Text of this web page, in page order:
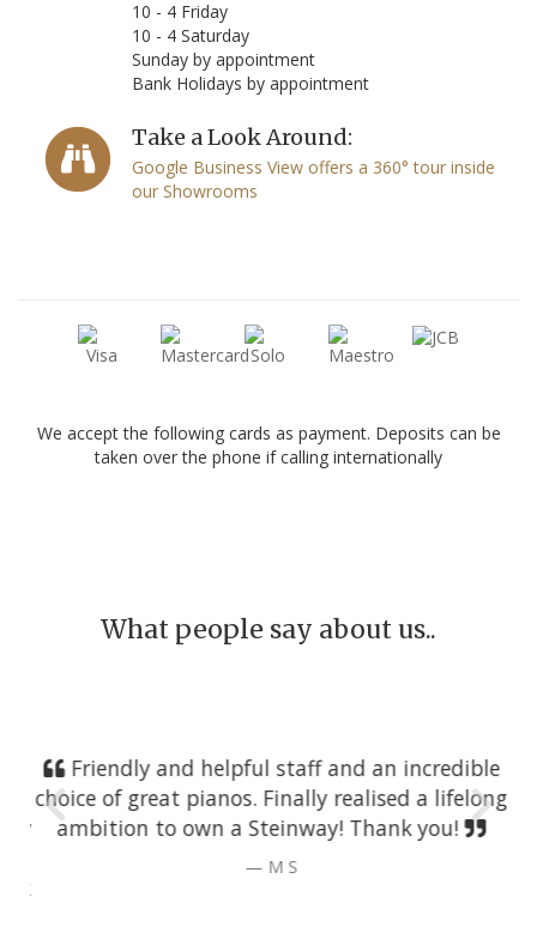
10 - 4 Friday
10 - 4 Saturday
Sunday by appointment
Bank Holidays by appointment
Take a Look Around:
Google Business View offers a 360° tour inside
our Showrooms
We accept the following cards as payment. Deposits can be
taken over the phone if calling internationally
What people say about us..
Friendly and helpful staff and an incredible
choice of great pianos. Finally realised a lifelong
ambition to own a Steinway! Thank you!
M S